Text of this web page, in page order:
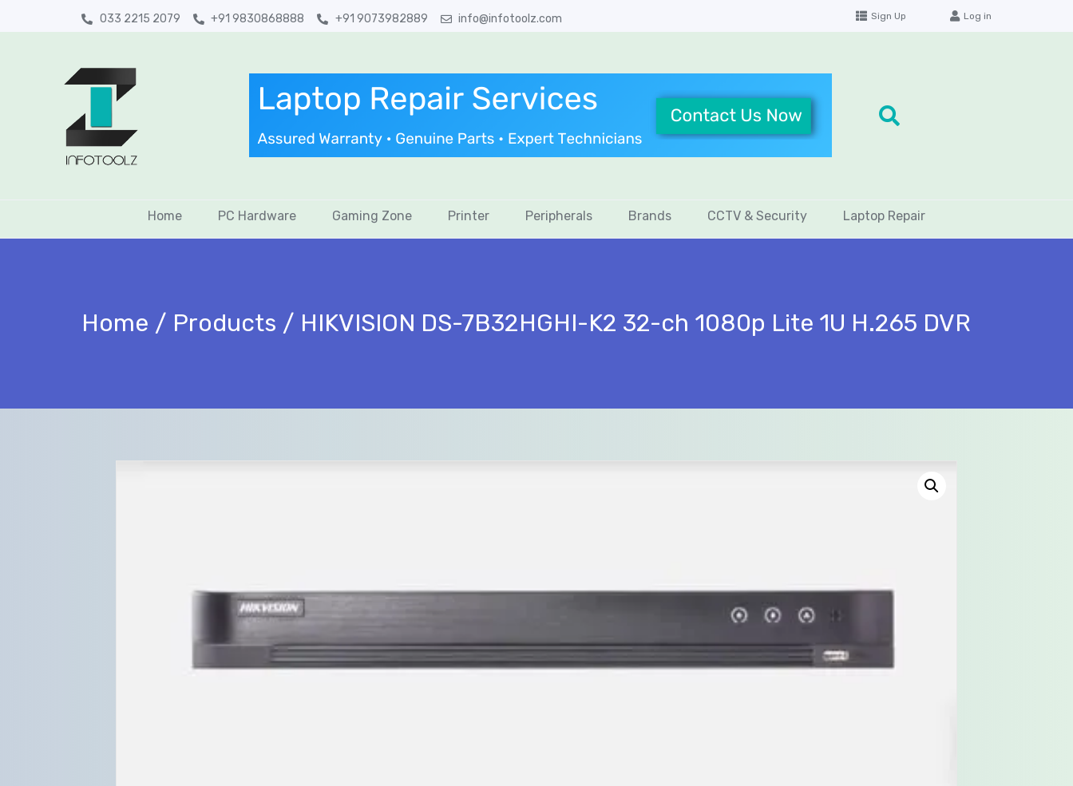
033 2215 2079 +91 9830868888 +91 9073982889 info@infotoolz.com Sign Up Log in
Home PC Hardware Gaming Zone Printer Peripherals Brands CCTV & Security Laptop Repair
Home Products HIKVISION DS-7B32HGHI-K2 32-ch 1080p Lite 1U H.265 DVR